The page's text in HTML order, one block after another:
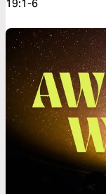
19:1-6